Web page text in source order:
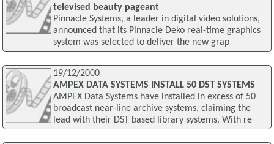
televised beauty pageant
Pinnacle Systems, a leader in digital video solutions,
announced that its Pinnacle Deko real-time graphics
system was selected to deliver the new grap
19/12/2000
AMPEX DATA SYSTEMS INSTALL 50 DST SYSTEMS
AMPEX Data Systems have installed in excess of 50
broadcast near-line archive systems, claiming the
lead with their DST based library systems. With re